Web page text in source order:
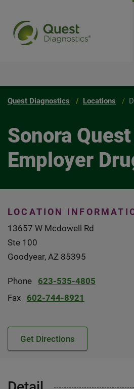
Quest Diagnostics Locations
Sonora
Employer
LOCATION
13657 W Mcdowell Rd
Ste 100
Goodyear, AZ 85395
Phone
623-535-4805
Fax
602-744-8921
Get Directions